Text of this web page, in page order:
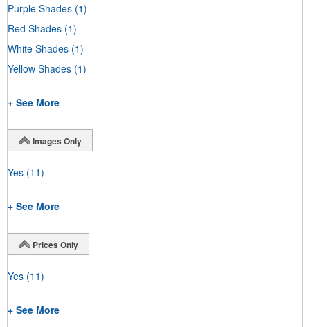
Purple Shades (1)
Red Shades (1)
White Shades (1)
Yellow Shades (1)
+ See More
Images Only
Yes (11)
+ See More
Prices Only
Yes (11)
+ See More